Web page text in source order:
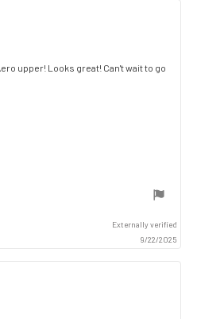
upper! Looks great! Can't wait to go
Externally verified
9/22/2025